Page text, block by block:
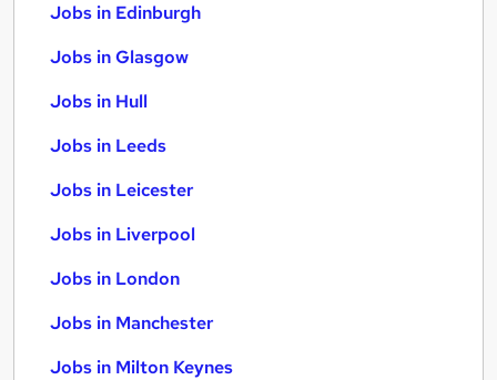
Jobs in Edinburgh
Jobs in Glasgow
Jobs in Hull
Jobs in Leeds
Jobs in Leicester
Jobs in Liverpool
Jobs in London
Jobs in Manchester
Jobs in Milton Keynes